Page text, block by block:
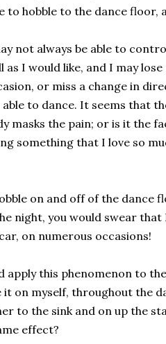
to hobble to the dance floor,
not always be able to
as I would like, and I may
or miss a change in
able to dance. It seems that
masks the pain; or is it the
something that I love so
on and off of the dance
night, you would swear that
on numerous occasions!
apply this phenomenon to
on myself, throughout the
to the sink and on up the
effect?